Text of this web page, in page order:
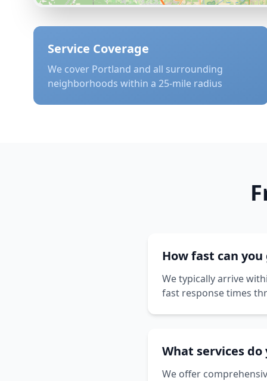
Service Coverage
We cover Portland and all surrounding
neighborhoods within a 25-mile radius
How fast can
We typically arrive
fast response times
What services do
We offer